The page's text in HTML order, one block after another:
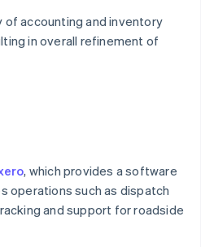
of accounting and inventory
in overall refinement of
, which provides a software
operations such as dispatch
and support for roadside